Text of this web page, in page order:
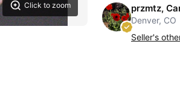
Click to zoom przmtz,
Denver, CO
Seller's